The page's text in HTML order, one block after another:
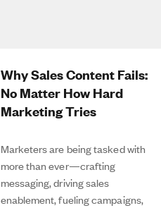
Why Sales Content Fails:
No Matter How Hard
Marketing Tries
Marketers are being tasked with
more than ever—crafting
messaging, driving sales
enablement, fueling campaigns,